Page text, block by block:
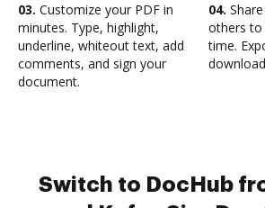
03. Customize your PDF in
minutes. Type, highlight,
underline, whiteout text, add
comments, and sign your
document.
04.
others to
time.
Switch to DocHub